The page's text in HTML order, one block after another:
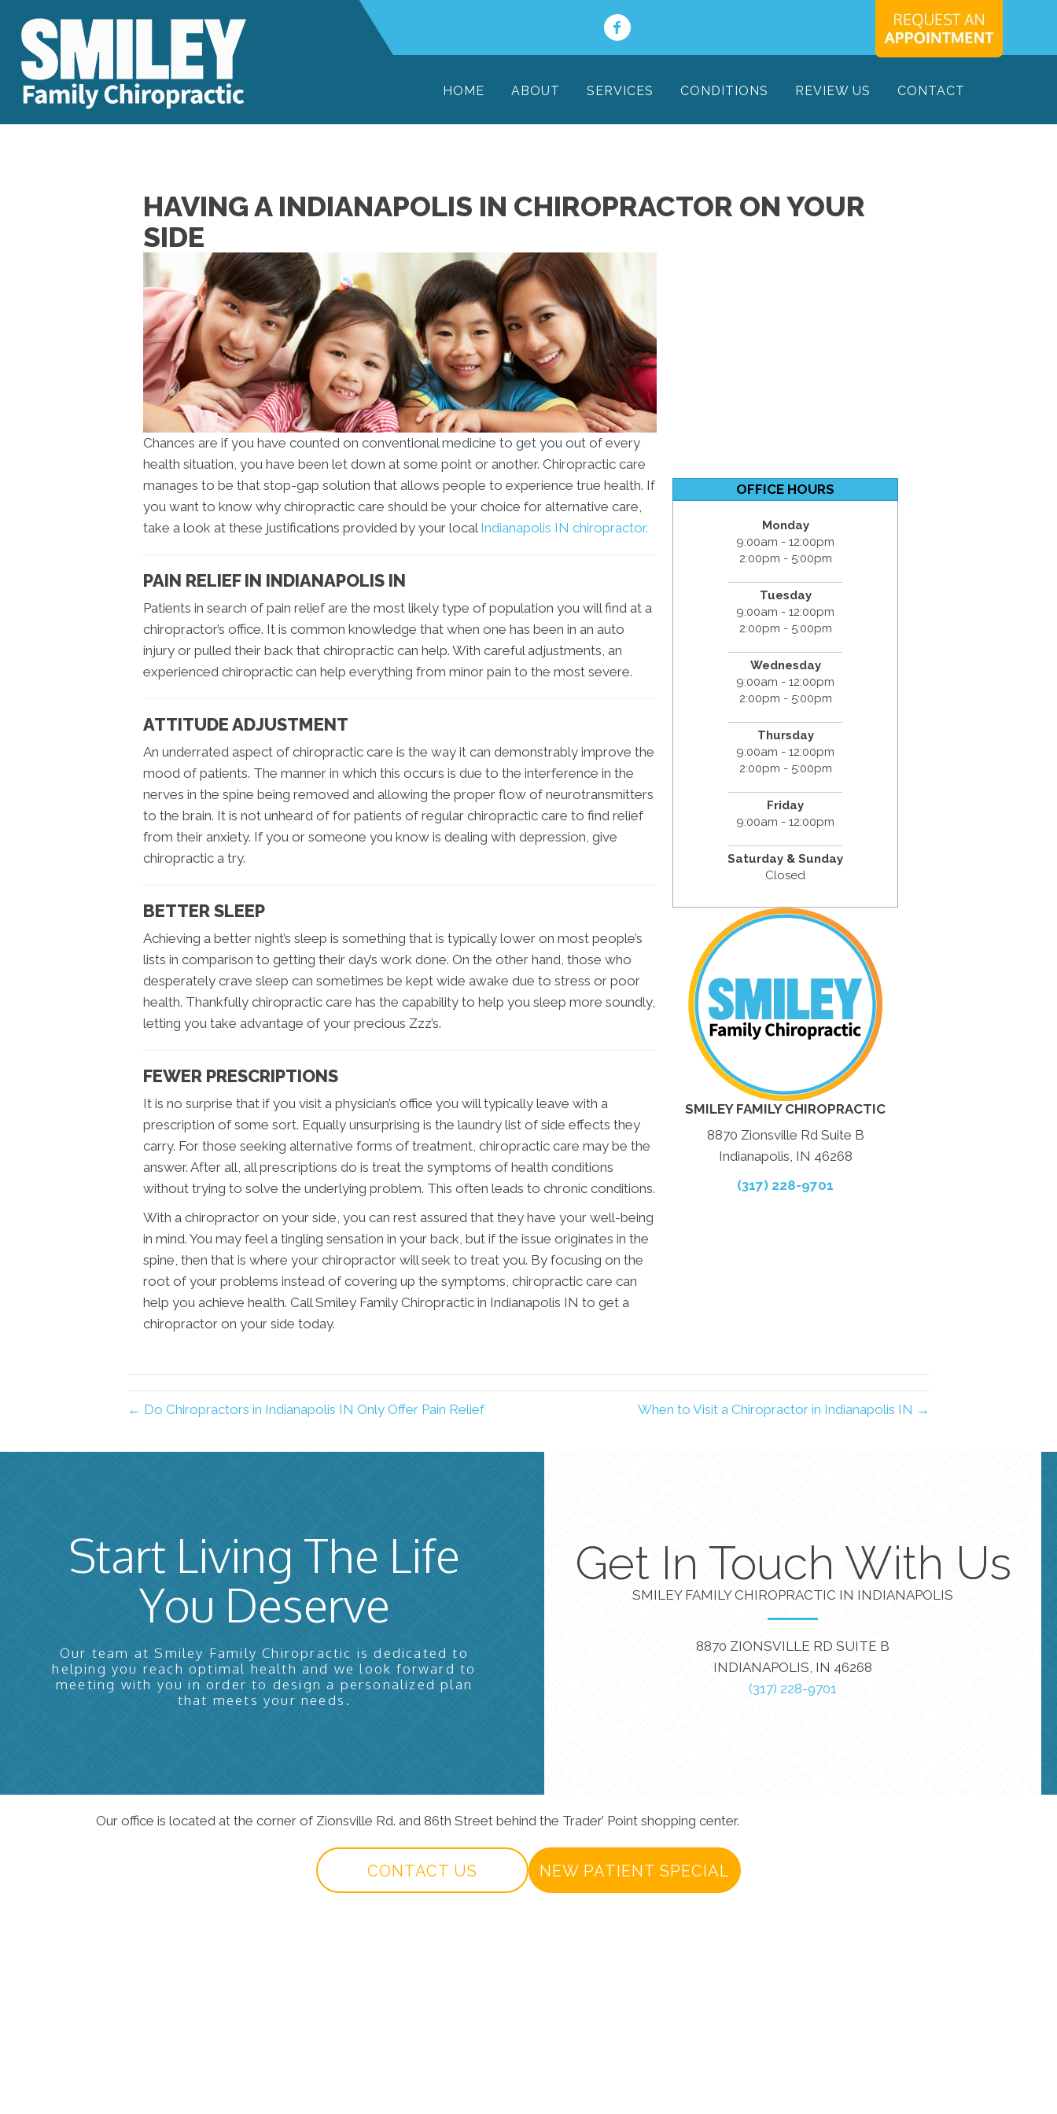
HOME ABOUT SERVICES CONDITIONS REVIEW US CONTACT
HAVING A INDIANAPOLIS IN CHIROPRACTOR ON YOUR
SIDE
Chances are if you have counted on conventional medicine to get you out of every
health situation, you have been let down at some point or another. Chiropractic care
manages to be that stop-gap solution that allows people to experience true health. If
you want to know why chiropractic care should be your choice for alternative care,
take a look at these justifications provided by your local Indianapolis IN chiropractor.
PAIN RELIEF IN INDIANAPOLIS IN
Patients in search of pain relief are the most likely type of population you will find at a
chiropractor’s office. It is common knowledge that when one has been in an auto
injury or pulled their back that chiropractic can help. With careful adjustments, an
experienced chiropractic can help everything from minor pain to the most severe.
ATTITUDE ADJUSTMENT
An underrated aspect of chiropractic care is the way it can demonstrably improve the
mood of patients. The manner in which this occurs is due to the interference in the
nerves in the spine being removed and allowing the proper flow of neurotransmitters
to the brain. It is not unheard of for patients of regular chiropractic care to find relief
from their anxiety. If you or someone you know is dealing with depression, give
chiropractic a try.
BETTER SLEEP
Achieving a better night’s sleep is something that is typically lower on most people’s
lists in comparison to getting their day’s work done. On the other hand, those who
desperately crave sleep can sometimes be kept wide awake due to stress or poor
health. Thankfully chiropractic care has the capability to help you sleep more soundly,
letting you take advantage of your precious Zzz’s.
FEWER PRESCRIPTIONS
It is no surprise that if you visit a physician’s office you will typically leave with a
prescription of some sort. Equally unsurprising is the laundry list of side effects they
carry. For those seeking alternative forms of treatment, chiropractic care may be the
answer. After all, all prescriptions do is treat the symptoms of health conditions
without trying to solve the underlying problem. This often leads to chronic conditions.
With a chiropractor on your side, you can rest assured that they have your well-being
in mind. You may feel a tingling sensation in your back, but if the issue originates in the
spine, then that is where your chiropractor will seek to treat you. By focusing on the
root of your problems instead of covering up the symptoms, chiropractic care can
help you achieve health. Call Smiley Family Chiropractic in Indianapolis IN to get a
chiropractor on your side today.
OFFICE HOURS
Monday
9:00am - 12:00pm
2:00pm - 5:00pm
Tuesday
9:00am - 12:00pm
2:00pm - 5:00pm
Wednesday
9:00am - 12:00pm
2:00pm - 5:00pm
Thursday
9:00am - 12:00pm
2:00pm - 5:00pm
Friday
9:00am - 12:00pm
Saturday & Sunday
Closed
SMILEY FAMILY CHIROPRACTIC
8870 Zionsville Rd Suite B
Indianapolis, IN 46268
(317) 228-9701
← Do Chiropractors in Indianapolis IN Only Offer Pain Relief When to Visit a Chiropractor in Indianapolis IN →
Start Living The Life
You Deserve
Our team at Smiley Family Chiropractic is dedicated to
helping you reach optimal health and we look forward to
meeting with you in order to design a personalized plan
that meets your needs.
Get In Touch With Us
SMILEY FAMILY CHIROPRACTIC IN INDIANAPOLIS
8870 ZIONSVILLE RD SUITE B
INDIANAPOLIS, IN 46268
(317) 228-9701
Our office is located at the corner of Zionsville Rd. and 86th Street behind the Trader’ Point shopping center.
CONTACT US NEW PATIENT SPECIAL